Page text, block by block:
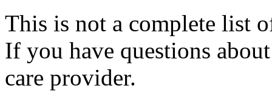
This is not a complete list
If you have questions
care provider.